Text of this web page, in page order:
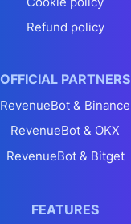
Refund policy
OFFICIAL PARTNERS
RevenueBot & Binance
RevenueBot & OKX
RevenueBot & Bitget
FEATURES